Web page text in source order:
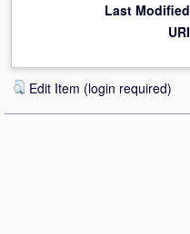
Last
Edit Item (login required)